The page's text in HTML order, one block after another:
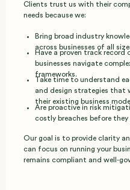
Clients trust us with their
needs because we:
Bring broad industry
across businesses of all
Have a proven track record
businesses navigate
frameworks.
Take time to understand
and design strategies that
their existing business
Are proactive in risk
costly breaches before they
Our goal is to provide clarity
can focus on running your
remains compliant and